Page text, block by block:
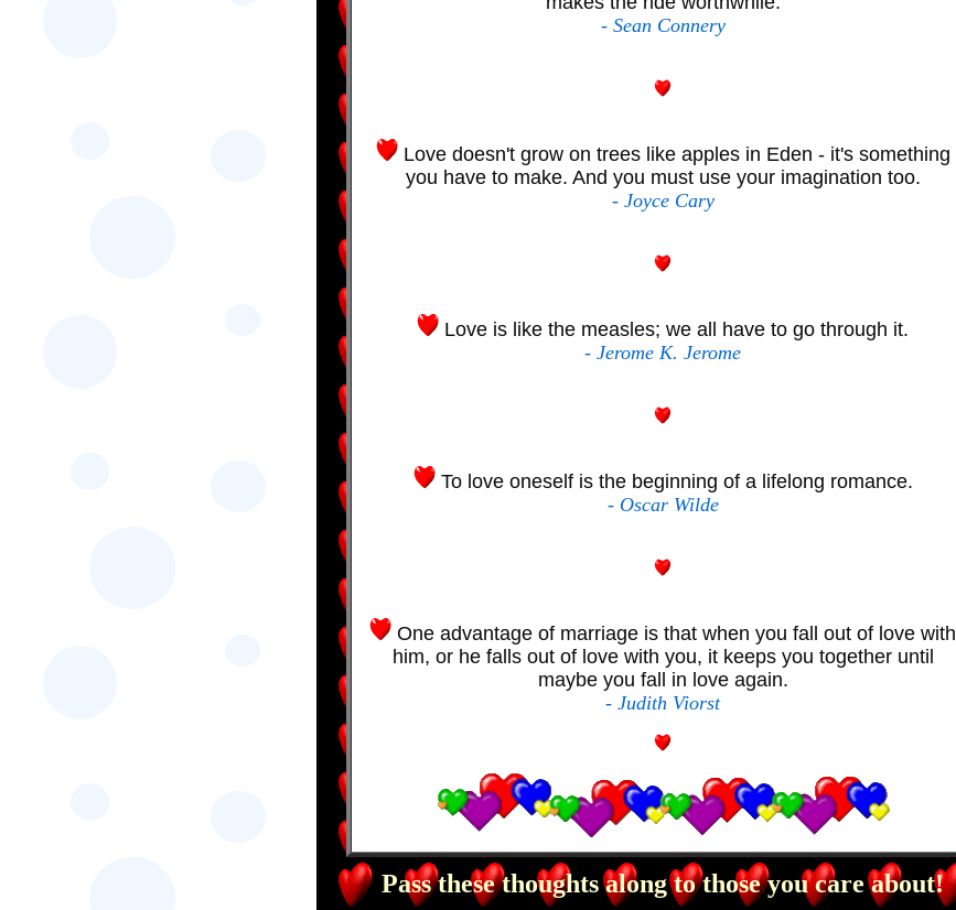
- Sean Connery
Love doesn't grow on trees like apples in Eden - it's something
you have to make. And you must use your imagination too.
- Joyce Cary
Love is like the measles; we all have to go through it.
- Jerome K. Jerome
To love oneself is the beginning of a lifelong romance.
- Oscar Wilde
One advantage of marriage is that when you fall out of love with
him, or he falls out of love with you, it keeps you together until
maybe you fall in love again.
- Judith Viorst
Pass these thoughts along to those you care about!